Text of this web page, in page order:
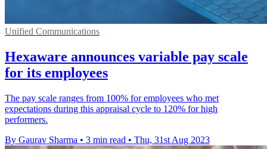
Unified Communications
Hexaware announces variable pay scale
for its employees
The pay scale ranges from 100% for employees who met
expectations during this appraisal cycle to 120% for high
performers.
By Gaurav Sharma • 3 min read • Thu, 31st Aug 2023